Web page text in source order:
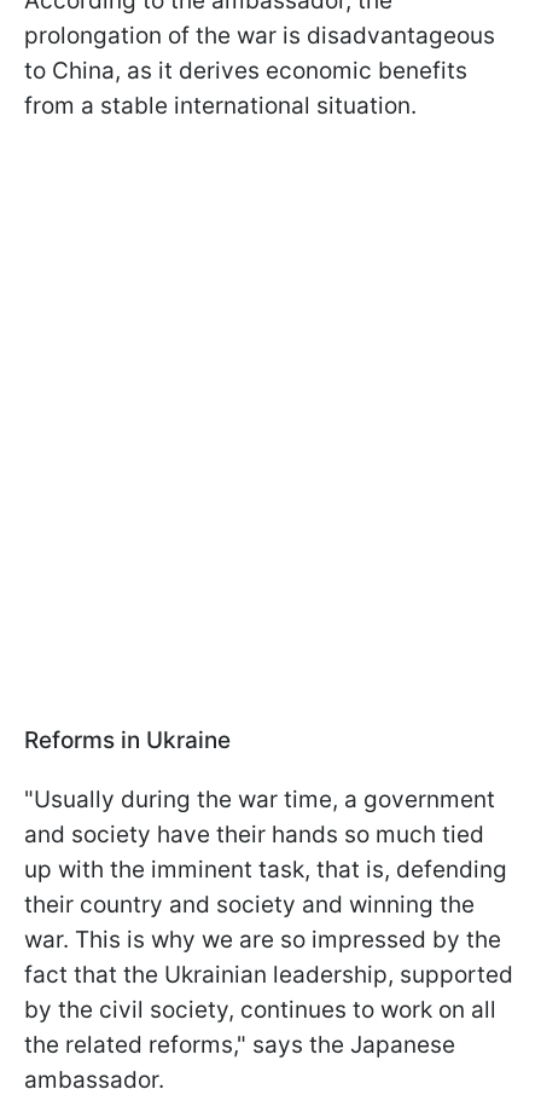
prolongation of the war is disadvantageous
to China, as it derives economic benefits
from a stable international situation.
Reforms in Ukraine
"Usually during the war time, a government
and society have their hands so much tied
up with the imminent task, that is, defending
their country and society and winning the
war. This is why we are so impressed by the
fact that the Ukrainian leadership, supported
by the civil society, continues to work on all
the related reforms," says the Japanese
ambassador.